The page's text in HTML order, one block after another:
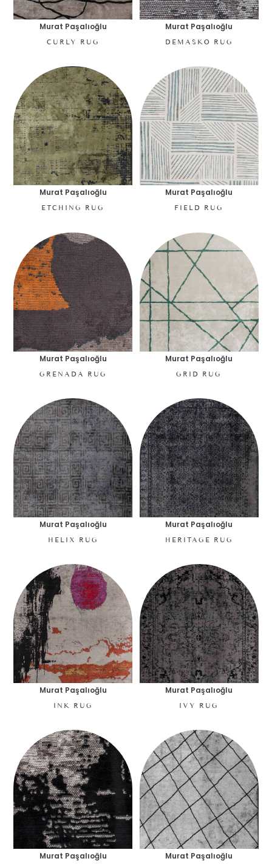
Murat Paşalıoğlu
CURLY RUG
Murat Paşalıoğlu
DEMASKO RUG
Murat Paşalıoğlu
ETCHING RUG
Murat Paşalıoğlu
FIELD RUG
Murat Paşalıoğlu
GRENADA RUG
Murat Paşalıoğlu
GRID RUG
Murat Paşalıoğlu
HELIX RUG
Murat Paşalıoğlu
HERITAGE RUG
Murat Paşalıoğlu
INK RUG
Murat Paşalıoğlu
IVY RUG
Murat Paşalıoğlu Murat Paşalıoğlu